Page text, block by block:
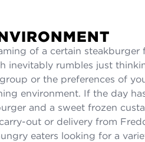
of a certain
inevitably rumbles just
or the preferences of
environment. If the day
and a sweet frozen
out or delivery from
eaters looking for a